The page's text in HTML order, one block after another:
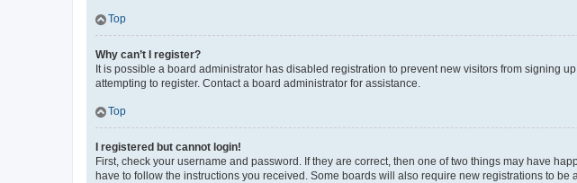
Top
Why can’t I register?
It is possible a board administrator has disabled registration to prevent new visitors from signing
attempting to register. Contact a board administrator for assistance.
Top
I registered but cannot login!
First, check your username and password. If they are correct, then one of two things may have
have to follow the instructions you received. Some boards will also require new registrations to